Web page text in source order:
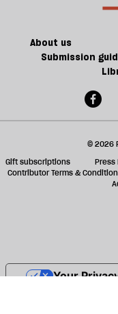
About us
Submission
© 2026
Gift subscriptions
Press
Contributor Terms &
Your